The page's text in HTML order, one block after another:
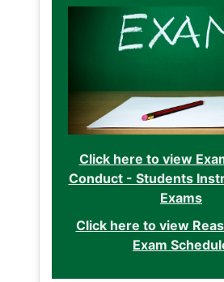
Click here to view
Conduct - Students
Exams
Click here to view
Exam